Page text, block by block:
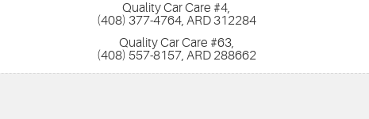
Quality Car Care #4,
(408) 377-4764, ARD 312284
Quality Car Care #63,
(408) 557-8157, ARD 288662